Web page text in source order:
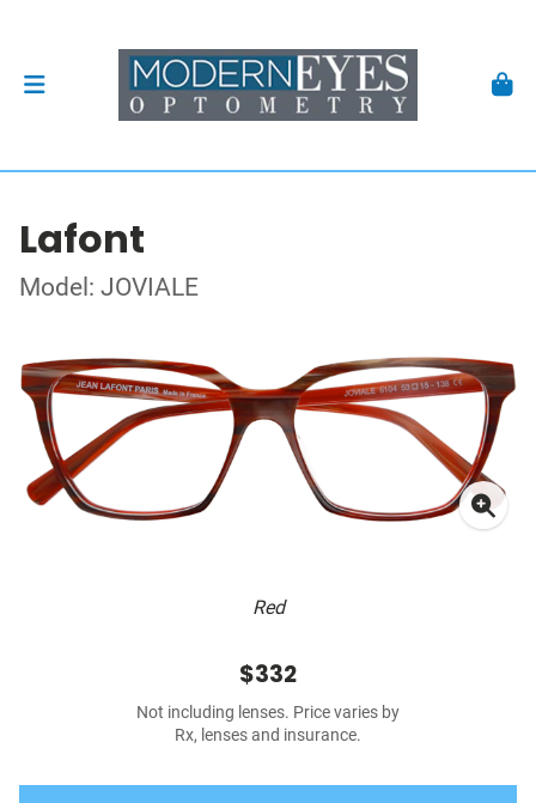
Lafont
Model: JOVIALE
Red
$332
Not including lenses. Price varies by
Rx, lenses and insurance.